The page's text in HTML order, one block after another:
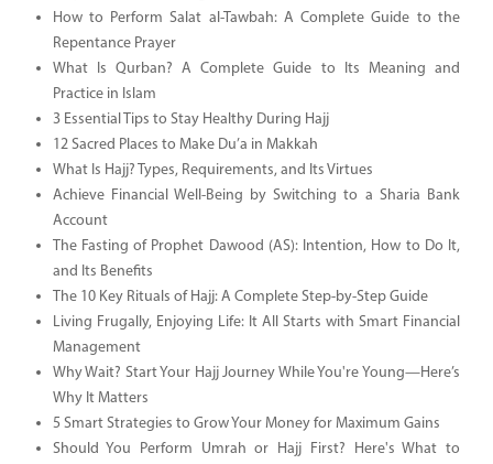
How to Perform Salat al-Tawbah: A Complete Guide to the
Repentance Prayer
What Is Qurban? A Complete Guide to Its Meaning and
Practice in Islam
3 Essential Tips to Stay Healthy During Hajj
12 Sacred Places to Make Du’a in Makkah
What Is Hajj? Types, Requirements, and Its Virtues
Achieve Financial Well-Being by Switching to a Sharia Bank
Account
The Fasting of Prophet Dawood (AS): Intention, How to Do It,
and Its Benefits
The 10 Key Rituals of Hajj: A Complete Step-by-Step Guide
Living Frugally, Enjoying Life: It All Starts with Smart Financial
Management
Why Wait? Start Your Hajj Journey While You're Young—Here’s
Why It Matters
5 Smart Strategies to Grow Your Money for Maximum Gains
Should You Perform Umrah or Hajj First? Here's What to